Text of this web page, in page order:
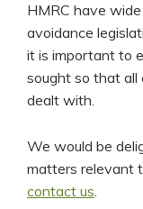
HMRC have
avoidance
it is important to
sought so that all
dealt with.
We would be
matters relevant
contact us.